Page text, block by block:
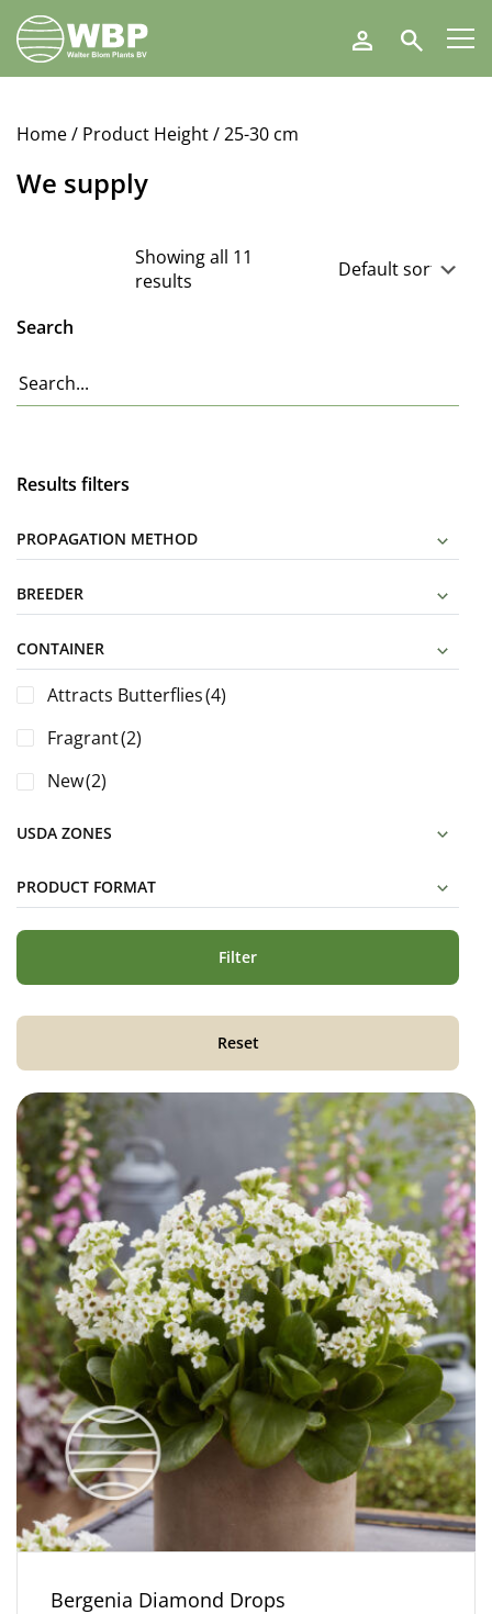
Walter
Blom
Plants
Search
Home/ Product Height / 25-30 cm
We supply
Showing all 11
results
Search
Results filters
PROPAGATION METHOD
BREEDER
CONTAINER
Attracts Butterflies(4)
Fragrant(2)
New(2)
USDA ZONES
PRODUCT FORMAT
Filter
Reset
Bergenia Diamond Drops